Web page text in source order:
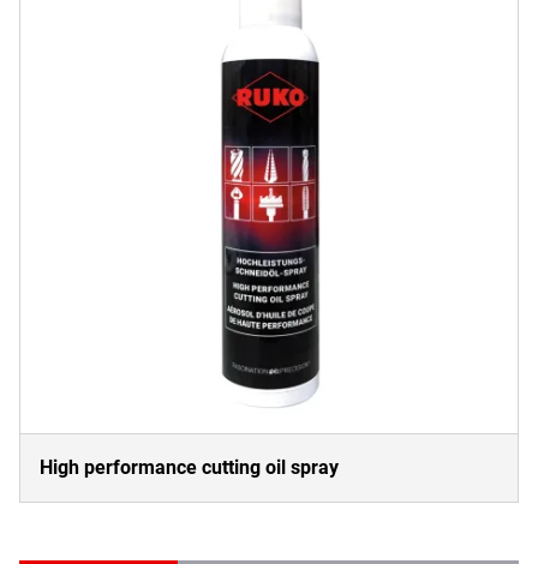
High performance cutting oil spray